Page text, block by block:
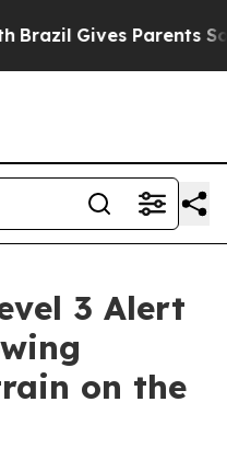
Gives Parents
3 Alert
on the